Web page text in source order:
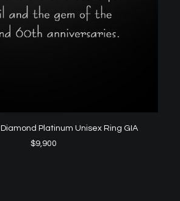
ADD TO CART
Platinum Unisex Ring GIA
$9,900